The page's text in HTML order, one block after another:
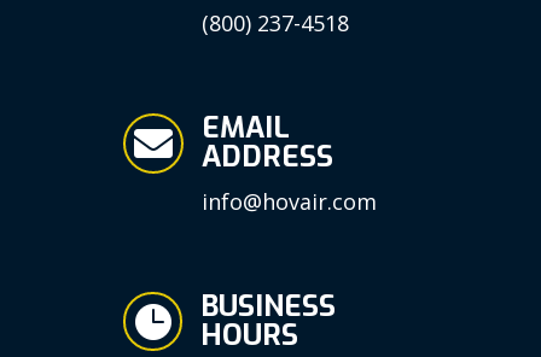
(800) 237-4518
 EMAIL
ADDRESS
info@hovair.com
 BUSINESS
HOURS